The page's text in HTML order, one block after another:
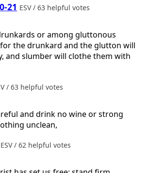
21 ESV / 63 helpful votes
or among gluttonous
the drunkard and the glutton will
and slumber will clothe them with
/ 63 helpful votes
and drink no wine or strong
unclean,
ESV / 62 helpful votes